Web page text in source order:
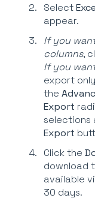
Select
appear.
If you
columns,
If you
export
the
Export
selections
Export
Click the
download
available
30 days.